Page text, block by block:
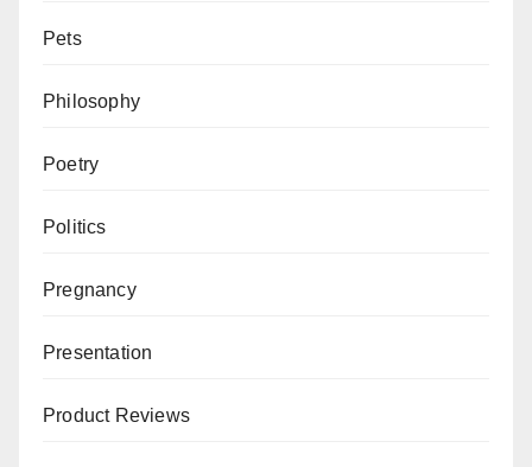
Pets
Philosophy
Poetry
Politics
Pregnancy
Presentation
Product Reviews